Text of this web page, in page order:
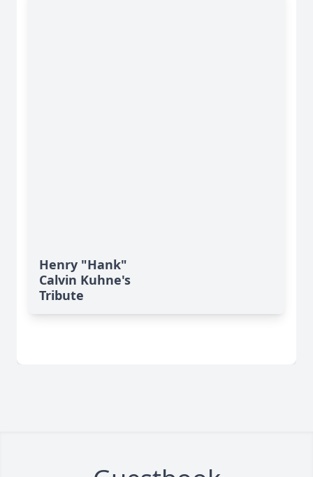
Henry "Hank"
Calvin Kuhne's
Tribute